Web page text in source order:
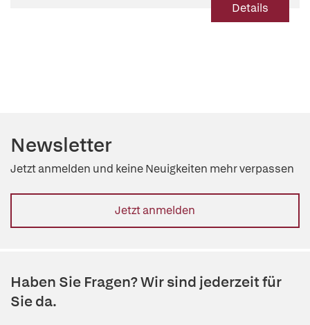
Details
Newsletter
Jetzt anmelden und keine Neuigkeiten mehr verpassen
Jetzt anmelden
Haben Sie Fragen? Wir sind jederzeit für
Sie da.